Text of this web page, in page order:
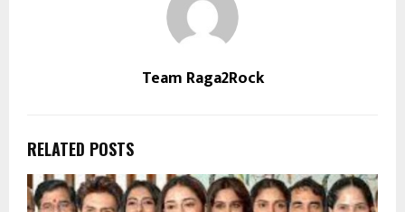
Team Raga2Rock
RELATED POSTS